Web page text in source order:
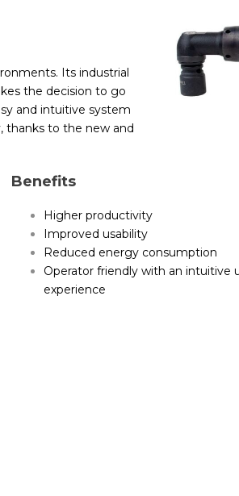
Its industrial
the decision to go
and intuitive system
thanks to the new and
Benefits
Higher productivity
Improved usability
Reduced energy consumption
Operator friendly with an intuitive
experience